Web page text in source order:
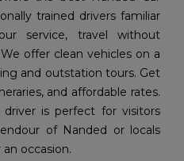
trained drivers familiar
service, travel without
offer clean vehicles on a
and outstation tours. Get
and affordable rates.
is perfect for visitors
of Nanded or locals
occasion.